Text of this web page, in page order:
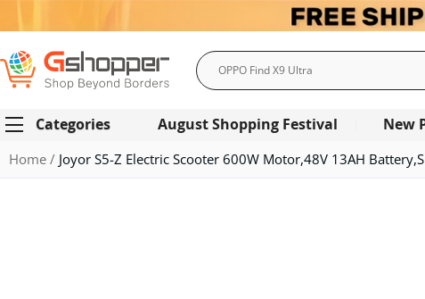
Search
Categories August Shopping Festival New
Home Joyor S5-Z Electric Scooter 600W Motor,48V 13AH